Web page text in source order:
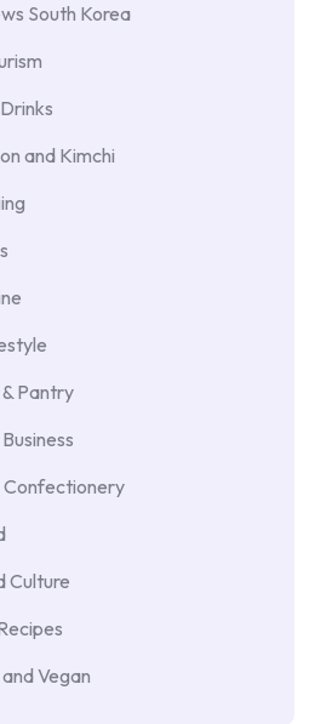
South Korea
and Kimchi
Pantry
Confectionery
Culture
Vegan